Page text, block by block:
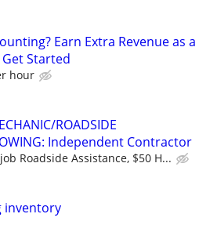
Earn Extra Revenue as a
Started
hour
ROADSIDE
Independent Contractor
Roadside Assistance, $50 H...
inventory